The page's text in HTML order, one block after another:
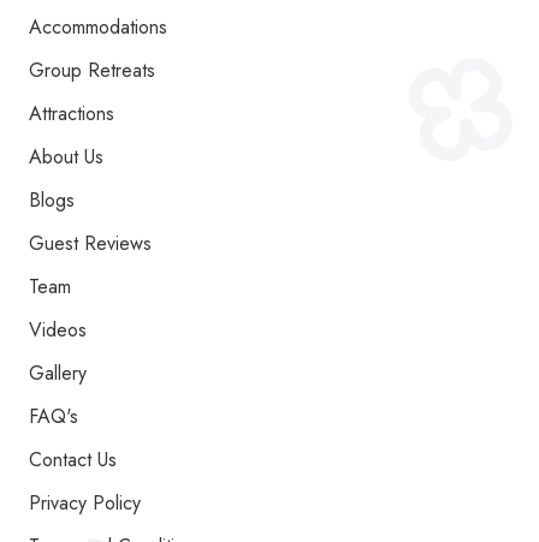
Accommodations
Group Retreats
Attractions
About Us
Blogs
Guest Reviews
Team
Videos
Gallery
FAQ's
Contact Us
Privacy Policy